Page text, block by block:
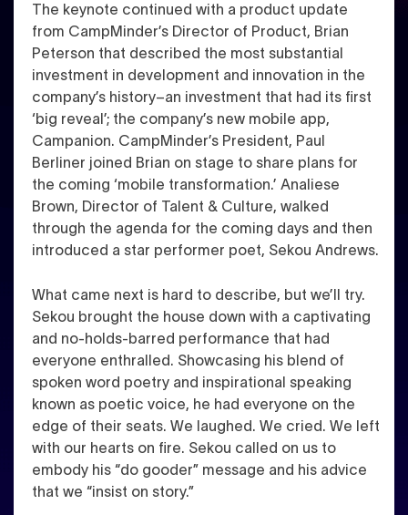
The keynote continued with a product update
from CampMinder’s Director of Product, Brian
Peterson that described the most substantial
investment in development and innovation in the
company’s history–an investment that had its first
‘big reveal’; the company’s new mobile app,
Campanion. CampMinder’s President, Paul
Berliner joined Brian on stage to share plans for
the coming ‘mobile transformation.’ Analiese
Brown, Director of Talent & Culture, walked
through the agenda for the coming days and then
introduced a star performer poet, Sekou Andrews.
What came next is hard to describe, but we’ll try.
Sekou brought the house down with a captivating
and no-holds-barred performance that had
everyone enthralled. Showcasing his blend of
spoken word poetry and inspirational speaking
known as poetic voice, he had everyone on the
edge of their seats. We laughed. We cried. We left
with our hearts on fire. Sekou called on us to
embody his “do gooder” message and his advice
that we “insist on story.”